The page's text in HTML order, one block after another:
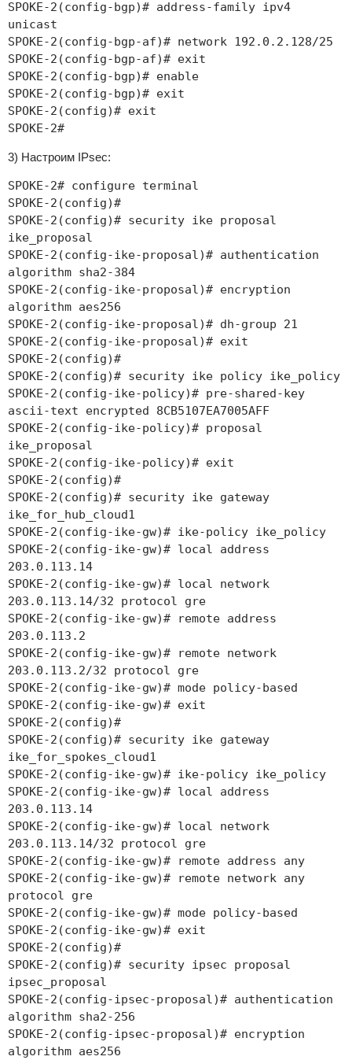
SPOKE-2(config-bgp)# address-family ipv4
unicast
SPOKE-2(config-bgp-af)# network 192.0.2.128/25
SPOKE-2(config-bgp-af)# exit
SPOKE-2(config-bgp)# enable
SPOKE-2(config-bgp)# exit
SPOKE-2(config)# exit
SPOKE-2#
3) Настроим IPsec:
SPOKE-2# configure terminal
SPOKE-2(config)#
SPOKE-2(config)# security ike proposal
ike_proposal
SPOKE-2(config-ike-proposal)# authentication
algorithm sha2-384
SPOKE-2(config-ike-proposal)# encryption
algorithm aes256
SPOKE-2(config-ike-proposal)# dh-group 21
SPOKE-2(config-ike-proposal)# exit
SPOKE-2(config)#
SPOKE-2(config)# security ike policy ike_policy
SPOKE-2(config-ike-policy)# pre-shared-key
ascii-text encrypted 8CB5107EA7005AFF
SPOKE-2(config-ike-policy)# proposal
ike_proposal
SPOKE-2(config-ike-policy)# exit
SPOKE-2(config)#
SPOKE-2(config)# security ike gateway
ike_for_hub_cloud1
SPOKE-2(config-ike-gw)# ike-policy ike_policy
SPOKE-2(config-ike-gw)# local address
203.0.113.14
SPOKE-2(config-ike-gw)# local network
203.0.113.14/32 protocol gre
SPOKE-2(config-ike-gw)# remote address
203.0.113.2
SPOKE-2(config-ike-gw)# remote network
203.0.113.2/32 protocol gre
SPOKE-2(config-ike-gw)# mode policy-based
SPOKE-2(config-ike-gw)# exit
SPOKE-2(config)#
SPOKE-2(config)# security ike gateway
ike_for_spokes_cloud1
SPOKE-2(config-ike-gw)# ike-policy ike_policy
SPOKE-2(config-ike-gw)# local address
203.0.113.14
SPOKE-2(config-ike-gw)# local network
203.0.113.14/32 protocol gre
SPOKE-2(config-ike-gw)# remote address any
SPOKE-2(config-ike-gw)# remote network any
protocol gre
SPOKE-2(config-ike-gw)# mode policy-based
SPOKE-2(config-ike-gw)# exit
SPOKE-2(config)#
SPOKE-2(config)# security ipsec proposal
ipsec_proposal
SPOKE-2(config-ipsec-proposal)# authentication
algorithm sha2-256
SPOKE-2(config-ipsec-proposal)# encryption
algorithm aes256